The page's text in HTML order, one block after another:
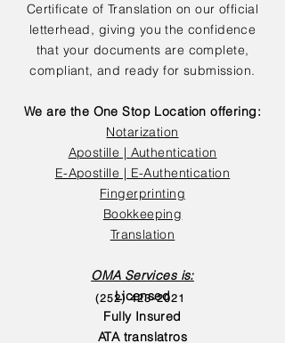
Certificate of Translation on our official
letterhead, giving you the confidence
that your documents are complete,
compliant, and ready for submission.
We are the One Stop Location offering:
Notarization
Apostille | Authentication
E-Apostille | E-Authentication
Fingerprinting
Bookkeeping
Translation
OMA Services is:
Licensed
Fully Insured
ATA translatros
(252) 423-2021